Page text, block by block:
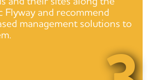
Flyway and recommend
management solutions to